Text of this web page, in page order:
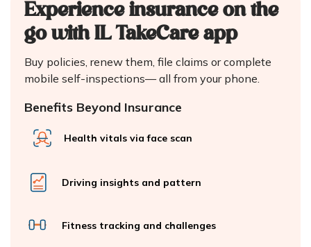
Experience insurance on the
go with IL TakeCare app
Buy policies, renew them, file claims or complete
mobile self-inspections—all from your phone.
Benefits Beyond Insurance
Health vitals via face scan
Driving insights and pattern
Fitness tracking and challenges